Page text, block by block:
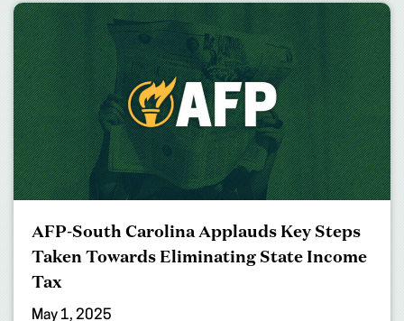
AFP-South Carolina Applauds Key Steps
Taken Towards Eliminating State Income
Tax
May 1, 2025